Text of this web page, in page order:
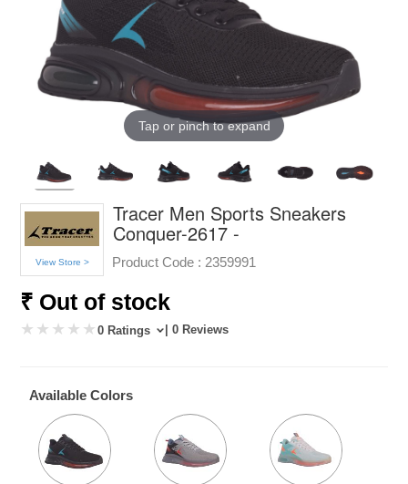
Tap or pinch to expand
View Store >
Tracer Men Sports Sneakers
Conquer-2617 -
Product Code : 2359991
₹ Out of stock
0 Ratings | 0 Reviews
Available Colors